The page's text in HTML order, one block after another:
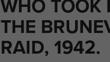
WHO TOOK
THE
RAID, 1942.